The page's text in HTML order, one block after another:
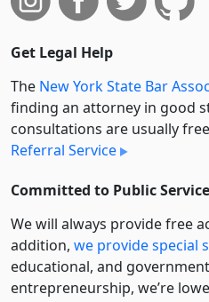
Get Legal Help
The New York State Bar
finding an attorney in good
consultations are usually
Referral Service
Committed to Public Service
We will always provide free
addition, we provide special
educational, and
entre­pre­neurship, we’re